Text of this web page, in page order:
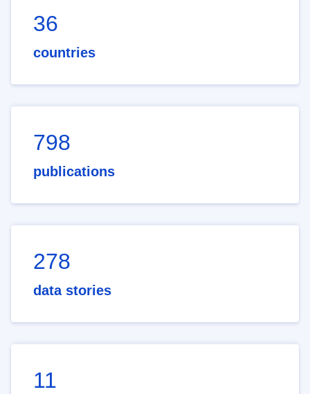
36
countries
798
publications
278
data stories
11